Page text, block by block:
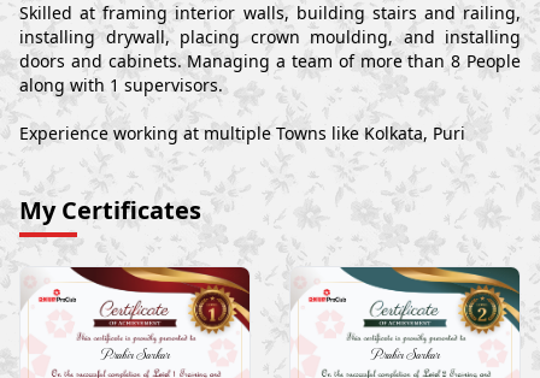
Skilled at framing interior walls, building stairs and railing,
installing drywall, placing crown moulding, and installing
doors and cabinets. Managing a team of more than 8 People
along with 1 supervisors.
Experience working at multiple Towns like Kolkata, Puri
My Certificates
Prabir Sarkar Prabir Sarkar